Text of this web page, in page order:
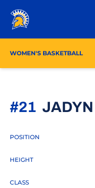
WOMEN'S BASKETBALL
#21
POSITION
HEIGHT
CLASS